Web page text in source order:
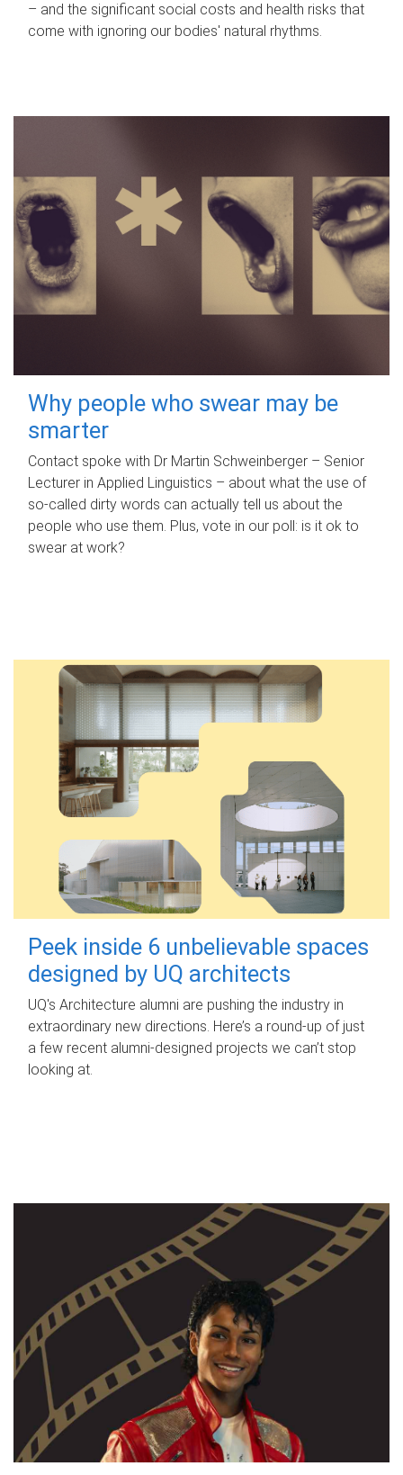
– and the significant social costs and health risks that
come with ignoring our bodies' natural rhythms.
Why people who swear may be
smarter
Contact spoke with Dr Martin Schweinberger – Senior
Lecturer in Applied Linguistics – about what the use of
so-called dirty words can actually tell us about the
people who use them. Plus, vote in our poll: is it ok to
swear at work?
Peek inside 6 unbelievable spaces
designed by UQ architects
UQ's Architecture alumni are pushing the industry in
extraordinary new directions. Here’s a round-up of just
a few recent alumni-designed projects we can’t stop
looking at.